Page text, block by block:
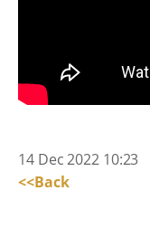
14 Dec 2022 10:23
<<Back